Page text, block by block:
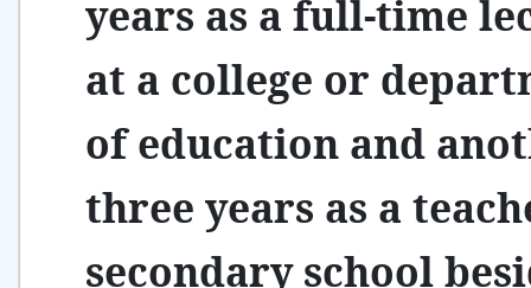
years as a full-time
at a college or
of education and
three years as a
secondary school